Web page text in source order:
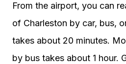
From the airport, you can
of Charleston by car, bus,
takes about 20 minutes.
by bus takes about 1 hour.